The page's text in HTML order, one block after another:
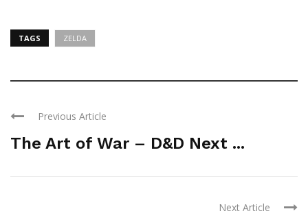
TAGS ZELDA
Previous Article
The Art of War – D&D Next ...
Next Article